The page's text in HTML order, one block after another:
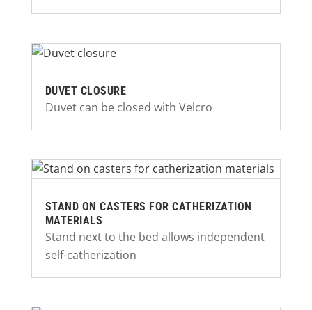
DUVET CLOSURE
Duvet can be closed with Velcro
STAND ON CASTERS FOR CATHERIZATION
MATERIALS
Stand next to the bed allows independent
self-catherization